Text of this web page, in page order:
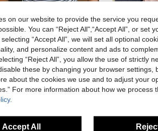
GLAMSKIN
EU Warehouse GLAMSKIN Women's Summer/Autumn Striped Lingerie Style Fitted Camisole Tank Top, Solid Color Y2K Casual Basic Cropped Tank, Back To School Daily Streetwear And Beach Vacation
(1000+)
8
#3 Bestseller
8.99€
on our website to provide the service you
You can “Reject All",“Accept All”, or set
“Accept All”, we will set all optional
and personalize content and ads to
“Reject All”, you allow the use of strictly
these by changing your browser settings,
about the cookies we use and to adjust your
For more information about how we process
Accept All